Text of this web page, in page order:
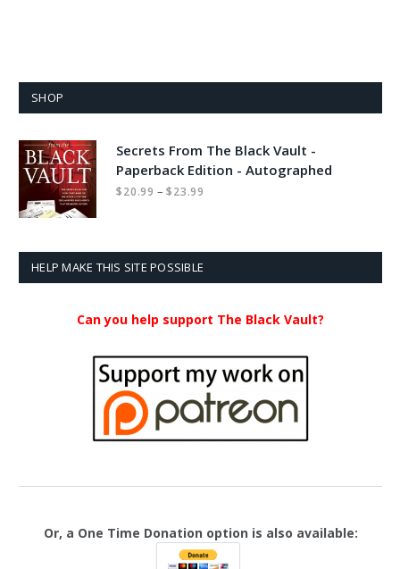
SHOP
Secrets From The Black Vault -
Paperback Edition - Autographed
$20.99 – $23.99
HELP MAKE THIS SITE POSSIBLE
Can you help support The Black Vault?
Or, a One Time Donation option is also available: